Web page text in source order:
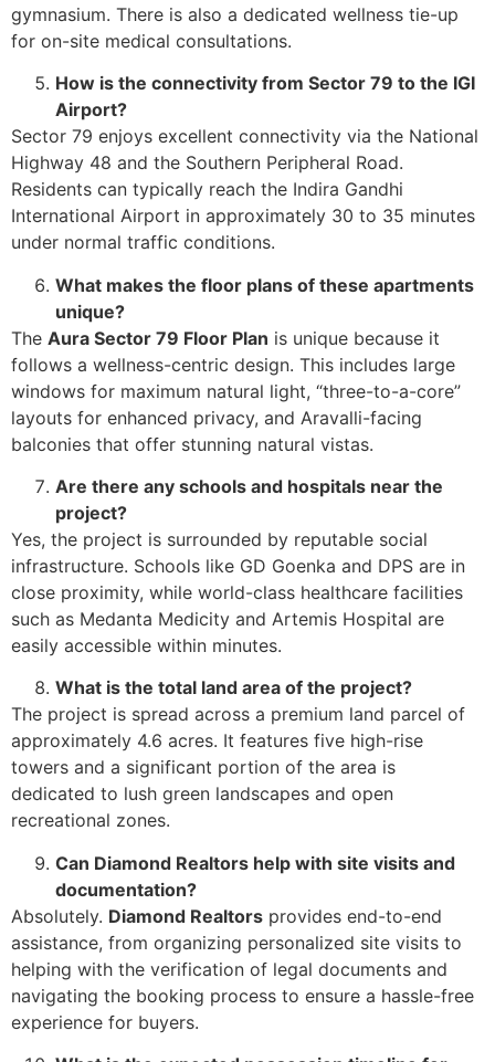
gymnasium. There is also a dedicated wellness tie-up
for on-site medical consultations.
How is the connectivity from Sector 79 to the IGI
Airport?
Sector 79 enjoys excellent connectivity via the National
Highway 48 and the Southern Peripheral Road.
Residents can typically reach the Indira Gandhi
International Airport in approximately 30 to 35 minutes
under normal traffic conditions.
What makes the floor plans of these apartments
unique?
The Aura Sector 79 Floor Plan is unique because it
follows a wellness-centric design. This includes large
windows for maximum natural light, “three-to-a-core”
layouts for enhanced privacy, and Aravalli-facing
balconies that offer stunning natural vistas.
Are there any schools and hospitals near the
project?
Yes, the project is surrounded by reputable social
infrastructure. Schools like GD Goenka and DPS are in
close proximity, while world-class healthcare facilities
such as Medanta Medicity and Artemis Hospital are
easily accessible within minutes.
What is the total land area of the project?
The project is spread across a premium land parcel of
approximately 4.6 acres. It features five high-rise
towers and a significant portion of the area is
dedicated to lush green landscapes and open
recreational zones.
Can Diamond Realtors help with site visits and
documentation?
Absolutely. Diamond Realtors provides end-to-end
assistance, from organizing personalized site visits to
helping with the verification of legal documents and
navigating the booking process to ensure a hassle-free
experience for buyers.